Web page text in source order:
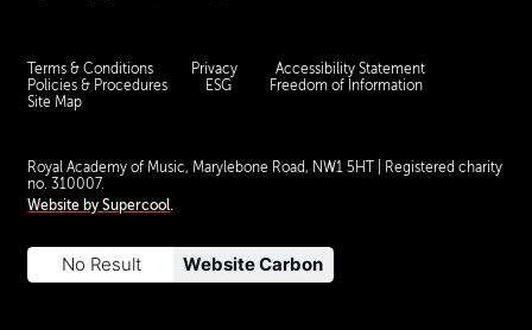
Terms & Conditions Privacy
Accessibility Statement
Policies & Procedures
ESG
Freedom of Information
Site Map
Royal Academy of Music, Marylebone Road, NW1 5HT
| Registered charity
no. 310007.
Website bySupercool.
No Result Website Carbon